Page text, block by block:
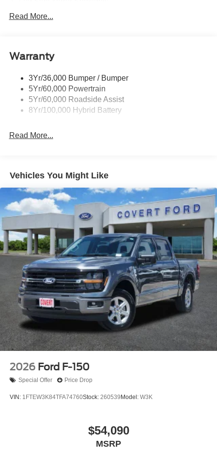
Led Tail Lamps
Trailer Sway Control
Read More...
Warranty
3Yr/36,000 Bumper / Bumper
5Yr/60,000 Powertrain
5Yr/60,000 Roadside Assist
8Yr/100,000 Hybrid Battery
Read More...
Vehicles You Might Like
2026 Ford F-150
Special Offer Price Drop
VIN: 1FTEW3K84TFA74760Stock: 260539 Model: W3K
$54,090
MSRP